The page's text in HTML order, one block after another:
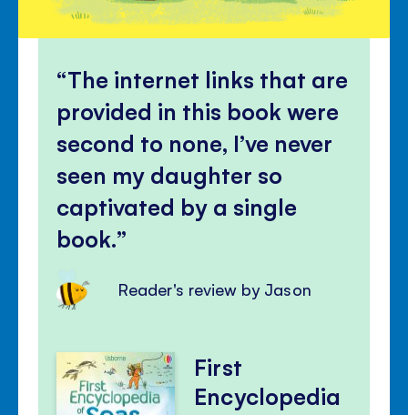
The internet links that are
provided in this book were
second to none, I’ve never
seen my daughter so
captivated by a single
book.
Reader's review by Jason
First
Encyclopedia